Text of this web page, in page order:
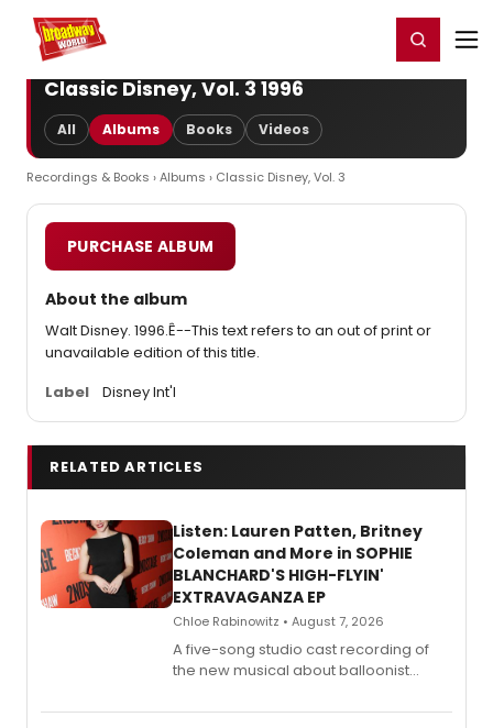
Home For You Register/Login
Classic Disney, Vol. 3 1996
All Albums Books Videos
Recordings & Books ›Albums › Classic Disney, Vol. 3
PURCHASE ALBUM
About the album
Walt Disney. 1996.Ê--This text refers to an out of print or
unavailable edition of this title.
Label
Disney Int'l
RELATED ARTICLES
Listen: Lauren Patten, Britney
Coleman and More in SOPHIE
BLANCHARD'S HIGH-FLYIN'
EXTRAVAGANZA EP
Chloe Rabinowitz • August 7, 2026
A five-song studio cast recording of
the new musical about balloonist
streaming, featuring Tony winner